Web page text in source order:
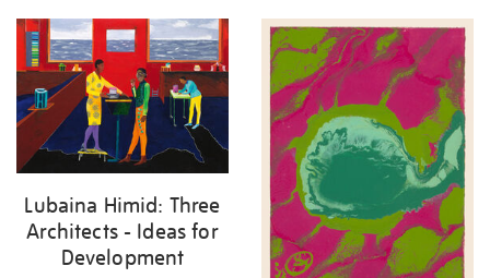
Lubaina Himid: Three
Architects - Ideas for
Development